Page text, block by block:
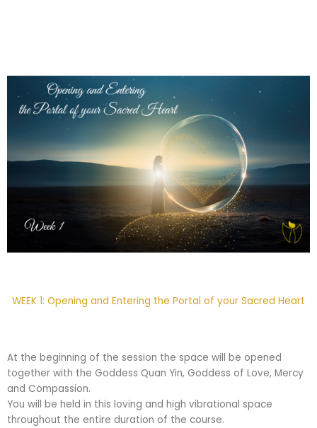
WEEK 1: Opening and Entering the Portal of your Sacred Heart
At the beginning of the session the space will be opened
together with the Goddess Quan Yin, Goddess of Love, Mercy
and Compassion.
You will be held in this loving and high vibrational space
throughout the entire duration of the course.